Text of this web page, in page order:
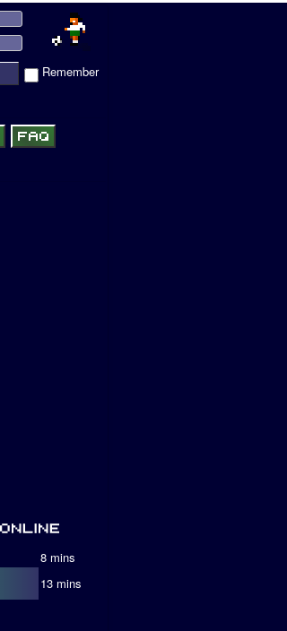
Remember
8 mins
13 mins